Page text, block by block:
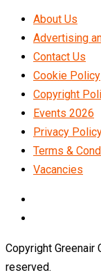
About Us
Advertising
Contact Us
Cookie Policy
Copyright
Events 2026
Privacy
Terms &
Vacancies
Copyright
reserved.